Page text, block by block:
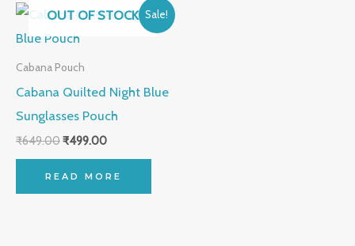
Sale!
OUT OF STOCK
Cabana Pouch
Cabana Quilted Night Blue
Sunglasses Pouch
₹649.00
Original
price
was:
₹499.00
Current
price
READ MORE